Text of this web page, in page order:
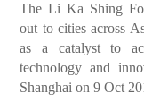
The Li Ka Shing
out to cities across
as a catalyst to
technology and
Shanghai on 9 Oct